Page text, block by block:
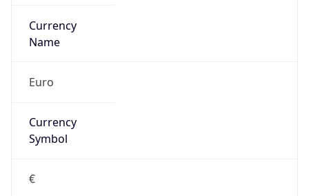
Currency
Name
Euro
Currency
Symbol
€